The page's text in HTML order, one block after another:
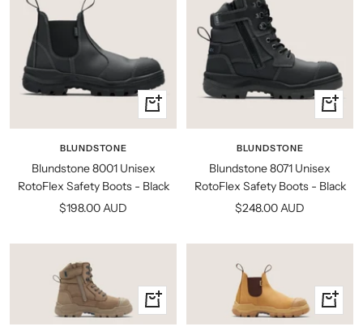
Quick
BLUNDSTONE
Blundstone 8001 Unisex
RotoFlex Safety Boots - Black
Sale
$198.00 AUD
Quick
BLUNDSTONE
Blundstone 8071 Unisex
RotoFlex Safety Boots - Black
Sale
$248.00 AUD
Quick
view
Quick
view